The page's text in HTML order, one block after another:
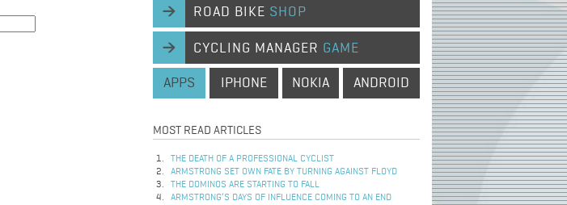
ROAD BIKE SHOP
CYCLING MANAGER GAME
APPS IPHONE NOKIA ANDROID
MOST READ ARTICLES
THE DEATH OF A PROFESSIONAL CYCLIST
ARMSTRONG SET OWN FATE BY TURNING AGAINST FLOYD
THE DOMINOS ARE STARTING TO FALL
ARMSTRONG’S DAYS OF INFLUENCE COMING TO AN END